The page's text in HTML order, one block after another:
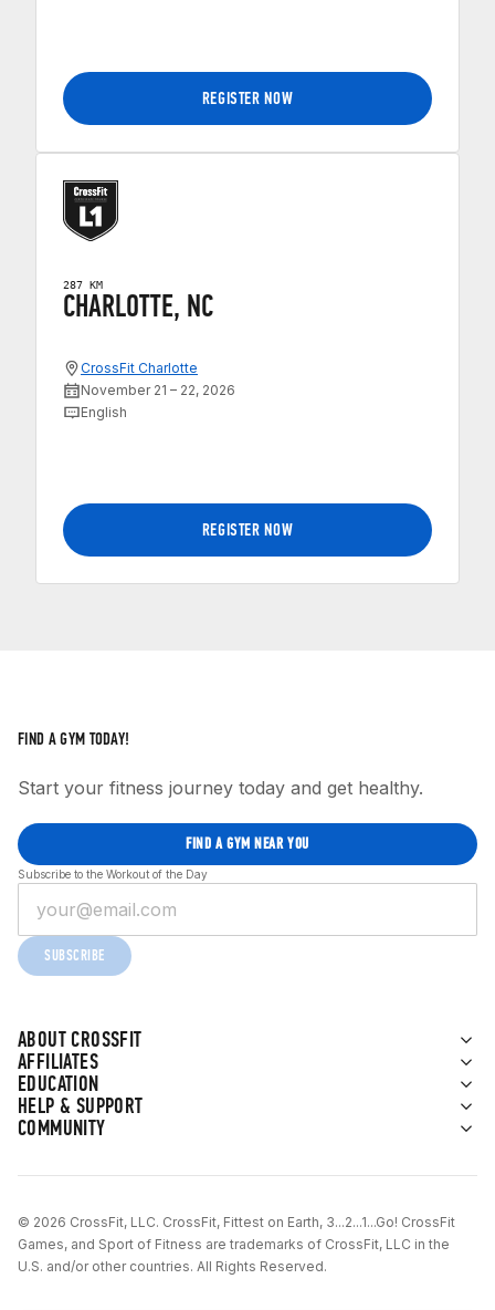
REGISTER NOW
287 KM
CHARLOTTE, NC
CrossFit Charlotte
November 21 – 22, 2026
English
REGISTER NOW
ABOUT CROSSFIT
AFFILIATES
EDUCATION
HELP & SUPPORT
COMMUNITY
FIND A GYM TODAY!
Start your fitness journey today and get healthy.
FIND A GYM NEAR YOU
Subscribe to the Workout of the Day
SUBSCRIBE
© 2026 CrossFit, LLC. CrossFit, Fittest on Earth, 3...2...1...Go! CrossFit
Games, and Sport of Fitness are trademarks of CrossFit, LLC in the
U.S. and/or other countries. All Rights Reserved.